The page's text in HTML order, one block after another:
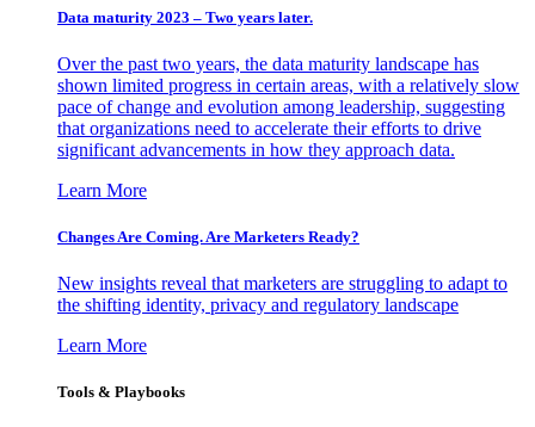
Data maturity 2023 – Two years later.
Over the past two years, the data maturity landscape has
shown limited progress in certain areas, with a relatively slow
pace of change and evolution among leadership, suggesting
that organizations need to accelerate their efforts to drive
significant advancements in how they approach data.
Learn More
Changes Are Coming. Are Marketers Ready?
New insights reveal that marketers are struggling to adapt to
the shifting identity, privacy and regulatory landscape
Learn More
Tools & Playbooks